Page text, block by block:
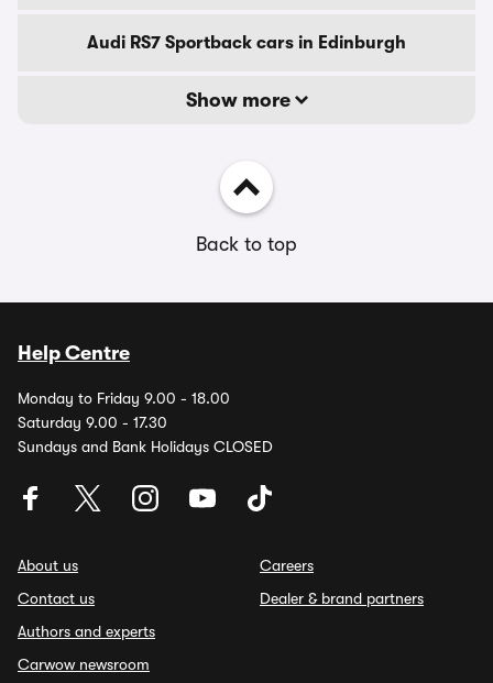
Audi RS7 Sportback cars in Edinburgh
Show more
Back to top
Help Centre
Monday to Friday 9.00 - 18.00
Saturday 9.00 - 17.30
Sundays and Bank Holidays CLOSED
About us
Contact us
Authors and experts
Carwow newsroom
Careers
Dealer & brand partners